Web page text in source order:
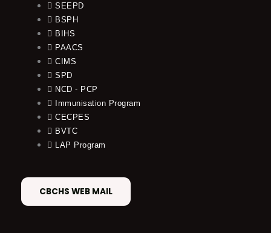
SEEPD
BSPH
BIHS
PAACS
CIMS
SPD
NCD - PCP
Immunisation Program
CECPES
BVTC
LAP Program
CBCHS WEB MAIL